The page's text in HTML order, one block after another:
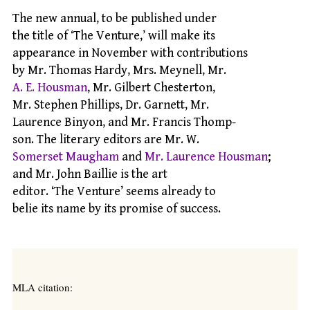
The new annual, to be published under
the title of ‘The Venture,’ will make its
appearance in November with contributions
by Mr. Thomas Hardy, Mrs. Meynell, Mr.
A. E. Housman, Mr. Gilbert Chesterton,
Mr. Stephen Phillips, Dr. Garnett, Mr.
Laurence Binyon, and Mr. Francis Thomp-
son. The literary editors are Mr. W.
Somerset Maugham andMr. Laurence Housman;
and Mr. John Baillie is the art
editor. ‘The Venture’ seems already to
belie its name by its promise of success.
MLA citation: